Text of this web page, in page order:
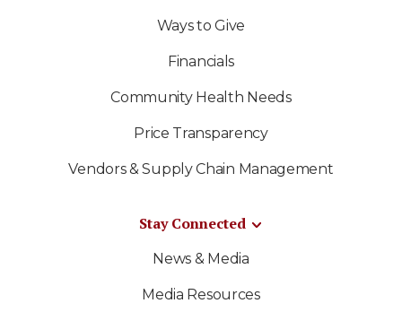
Ways to Give
Financials
Community Health Needs
Price Transparency
Vendors & Supply Chain Management
Stay Connected
News & Media
Media Resources